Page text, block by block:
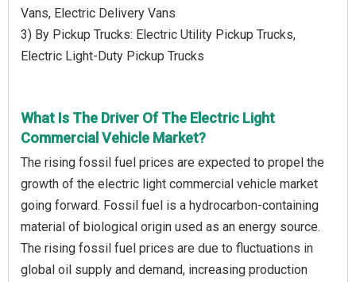
Vans, Electric Delivery Vans
3) By Pickup Trucks: Electric Utility Pickup Trucks,
Electric Light-Duty Pickup Trucks
What Is The Driver Of The Electric Light
Commercial Vehicle Market?
The rising fossil fuel prices are expected to propel the
growth of the electric light commercial vehicle market
going forward. Fossil fuel is a hydrocarbon-containing
material of biological origin used as an energy source.
The rising fossil fuel prices are due to fluctuations in
global oil supply and demand, increasing production